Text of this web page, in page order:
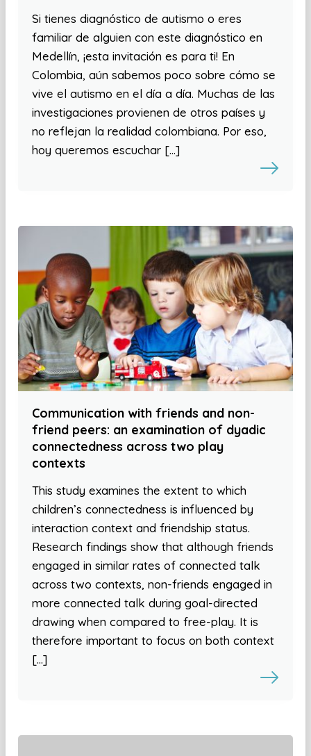
Si tienes diagnóstico de autismo o eres
familiar de alguien con este diagnóstico en
Medellín, ¡esta invitación es para ti! En
Colombia, aún sabemos poco sobre cómo se
vive el autismo en el día a día. Muchas de las
investigaciones provienen de otros países y
no reflejan la realidad colombiana. Por eso,
hoy queremos escuchar […]
Communication with friends and non-
friend peers: an examination of dyadic
connectedness across two play
contexts
This study examines the extent to which
children’s connectedness is influenced by
interaction context and friendship status.
Research findings show that although friends
engaged in similar rates of connected talk
across two contexts, non-friends engaged in
more connected talk during goal-directed
drawing when compared to free-play. It is
therefore important to focus on both context
[…]